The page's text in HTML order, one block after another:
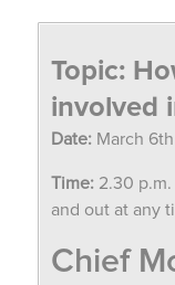
Topic:
involved
Date:March 6th
Time:2.30 p.m.
and out at any
Chief